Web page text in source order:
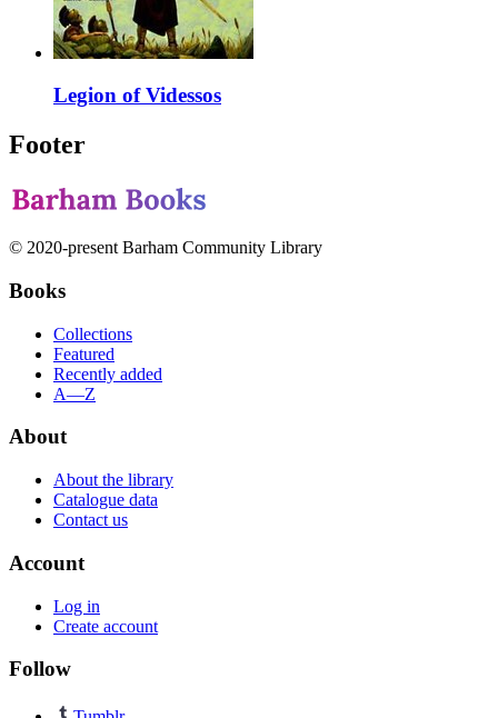
Legion of Videssos
Footer
© 2020-present Barham Community Library
Books
Collections
Featured
Recently added
A—Z
About
About the library
Catalogue data
Contact us
Account
Log in
Create account
Follow